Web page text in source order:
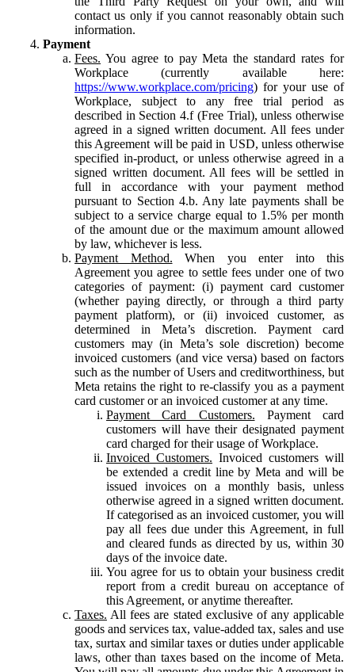
contact us only if you cannot reasonably obtain such
information.
Payment
Fees. You agree to pay Meta the standard rates for
Workplace (currently available here:
https://www.workplace.com/pricing) for your use of
Workplace, subject to any free trial period as
described in Section 4.f (Free Trial), unless otherwise
agreed in a signed written document. All fees under
this Agreement will be paid in USD, unless otherwise
specified in-product, or unless otherwise agreed in a
signed written document. All fees will be settled in
full in accordance with your payment method
pursuant to Section 4.b. Any late payments shall be
subject to a service charge equal to 1.5% per month
of the amount due or the maximum amount allowed
by law, whichever is less.
Payment Method. When you enter into this
Agreement you agree to settle fees under one of two
categories of payment: (i) payment card customer
(whether paying directly, or through a third party
payment platform), or (ii) invoiced customer, as
determined in Meta’s discretion. Payment card
customers may (in Meta’s sole discretion) become
invoiced customers (and vice versa) based on factors
such as the number of Users and creditworthiness, but
Meta retains the right to re-classify you as a payment
card customer or an invoiced customer at any time.
Payment Card Customers. Payment card
customers will have their designated payment
card charged for their usage of Workplace.
Invoiced Customers. Invoiced customers will
be extended a credit line by Meta and will be
issued invoices on a monthly basis, unless
otherwise agreed in a signed written document.
If categorised as an invoiced customer, you will
pay all fees due under this Agreement, in full
and cleared funds as directed by us, within 30
days of the invoice date.
You agree for us to obtain your business credit
report from a credit bureau on acceptance of
this Agreement, or anytime thereafter.
Taxes. All fees are stated exclusive of any applicable
goods and services tax, value-added tax, sales and use
tax, surtax and similar taxes or duties under applicable
laws, other than taxes based on the income of Meta.